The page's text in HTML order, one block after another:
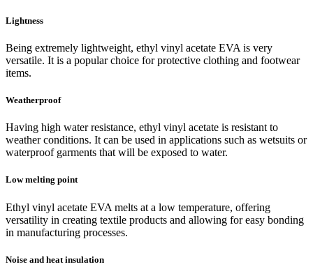
Lightness
Being extremely lightweight, ethyl vinyl acetate EVA is very
versatile. It is a popular choice for protective clothing and footwear
items.
Weatherproof
Having high water resistance, ethyl vinyl acetate is resistant to
weather conditions. It can be used in applications such as wetsuits or
waterproof garments that will be exposed to water.
Low melting point
Ethyl vinyl acetate EVA melts at a low temperature, offering
versatility in creating textile products and allowing for easy bonding
in manufacturing processes.
Noise and heat insulation